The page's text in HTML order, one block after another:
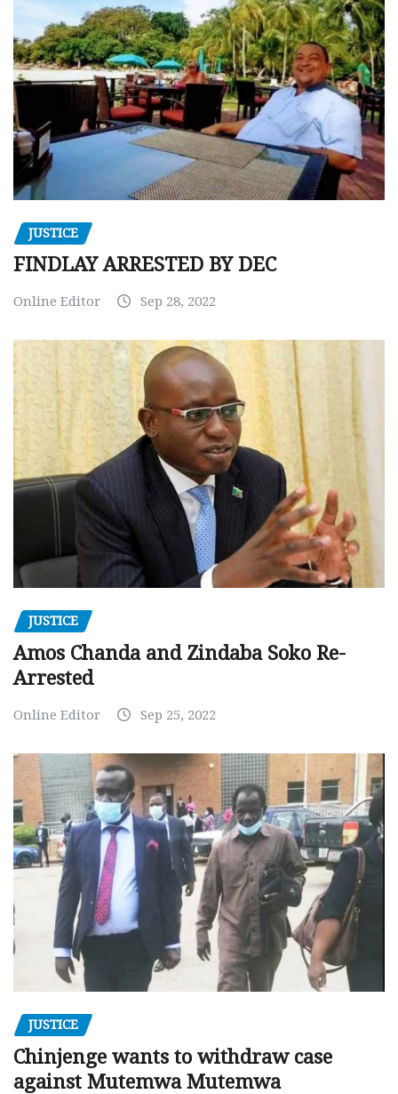
JUSTICE
FINDLAY ARRESTED BY DEC
Online Editor Sep 28, 2022
JUSTICE
Amos Chanda and Zindaba Soko Re-
Arrested
Online Editor Sep 25, 2022
JUSTICE
Chinjenge wants to withdraw case
against Mutemwa Mutemwa